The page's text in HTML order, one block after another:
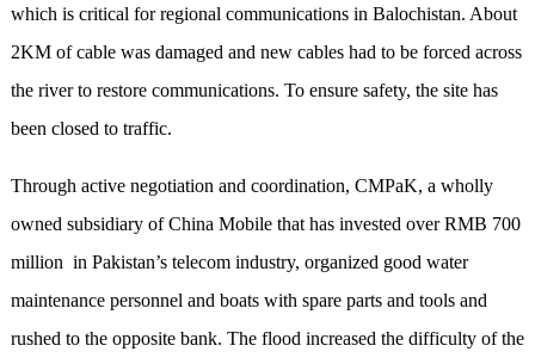
which is critical for regional communications in Balochistan. About
2KM of cable was damaged and new cables had to be forced across
the river to restore communications. To ensure safety, the site has
been closed to traffic.
Through active negotiation and coordination, CMPaK, a wholly
owned subsidiary of China Mobile that has invested over RMB 700
million in Pakistan’s telecom industry, organized good water
maintenance personnel and boats with spare parts and tools and
rushed to the opposite bank. The flood increased the difficulty of the